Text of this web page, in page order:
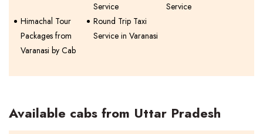
Service
Service
Himachal Tour
Packages from
Varanasi by Cab
Round Trip Taxi
Service in Varanasi
Available cabs from Uttar Pradesh